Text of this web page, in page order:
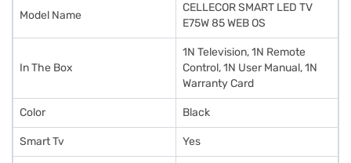
Model Name
CELLECOR SMART LED TV
E75W 85 WEB OS
In The Box
1N Television, 1N Remote
Control, 1N User Manual, 1N
Warranty Card
Color Black
Smart Tv Yes